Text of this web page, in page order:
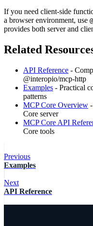
If you need client-side
a browser environment, use
provides both server and
Related
API Reference -
@interopio/mcp-http
Examples - Practical
patterns
MCP Core Overview
Core server
MCP Core API
Core tools
Previous
Examples
Next
API Reference